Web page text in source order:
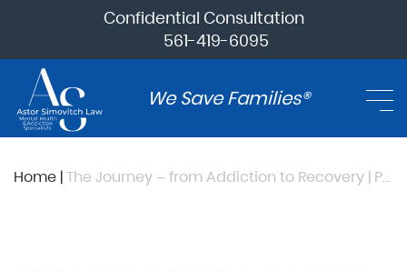
Confidential Consultation
561-419-6095
We Save Families®
Home | The Journey – from Addiction to Recovery | Podcast with Susan Ford Bales